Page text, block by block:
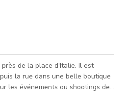
de la place d'Italie. Il est
la rue dans une belle boutique
les événements ou shootings de